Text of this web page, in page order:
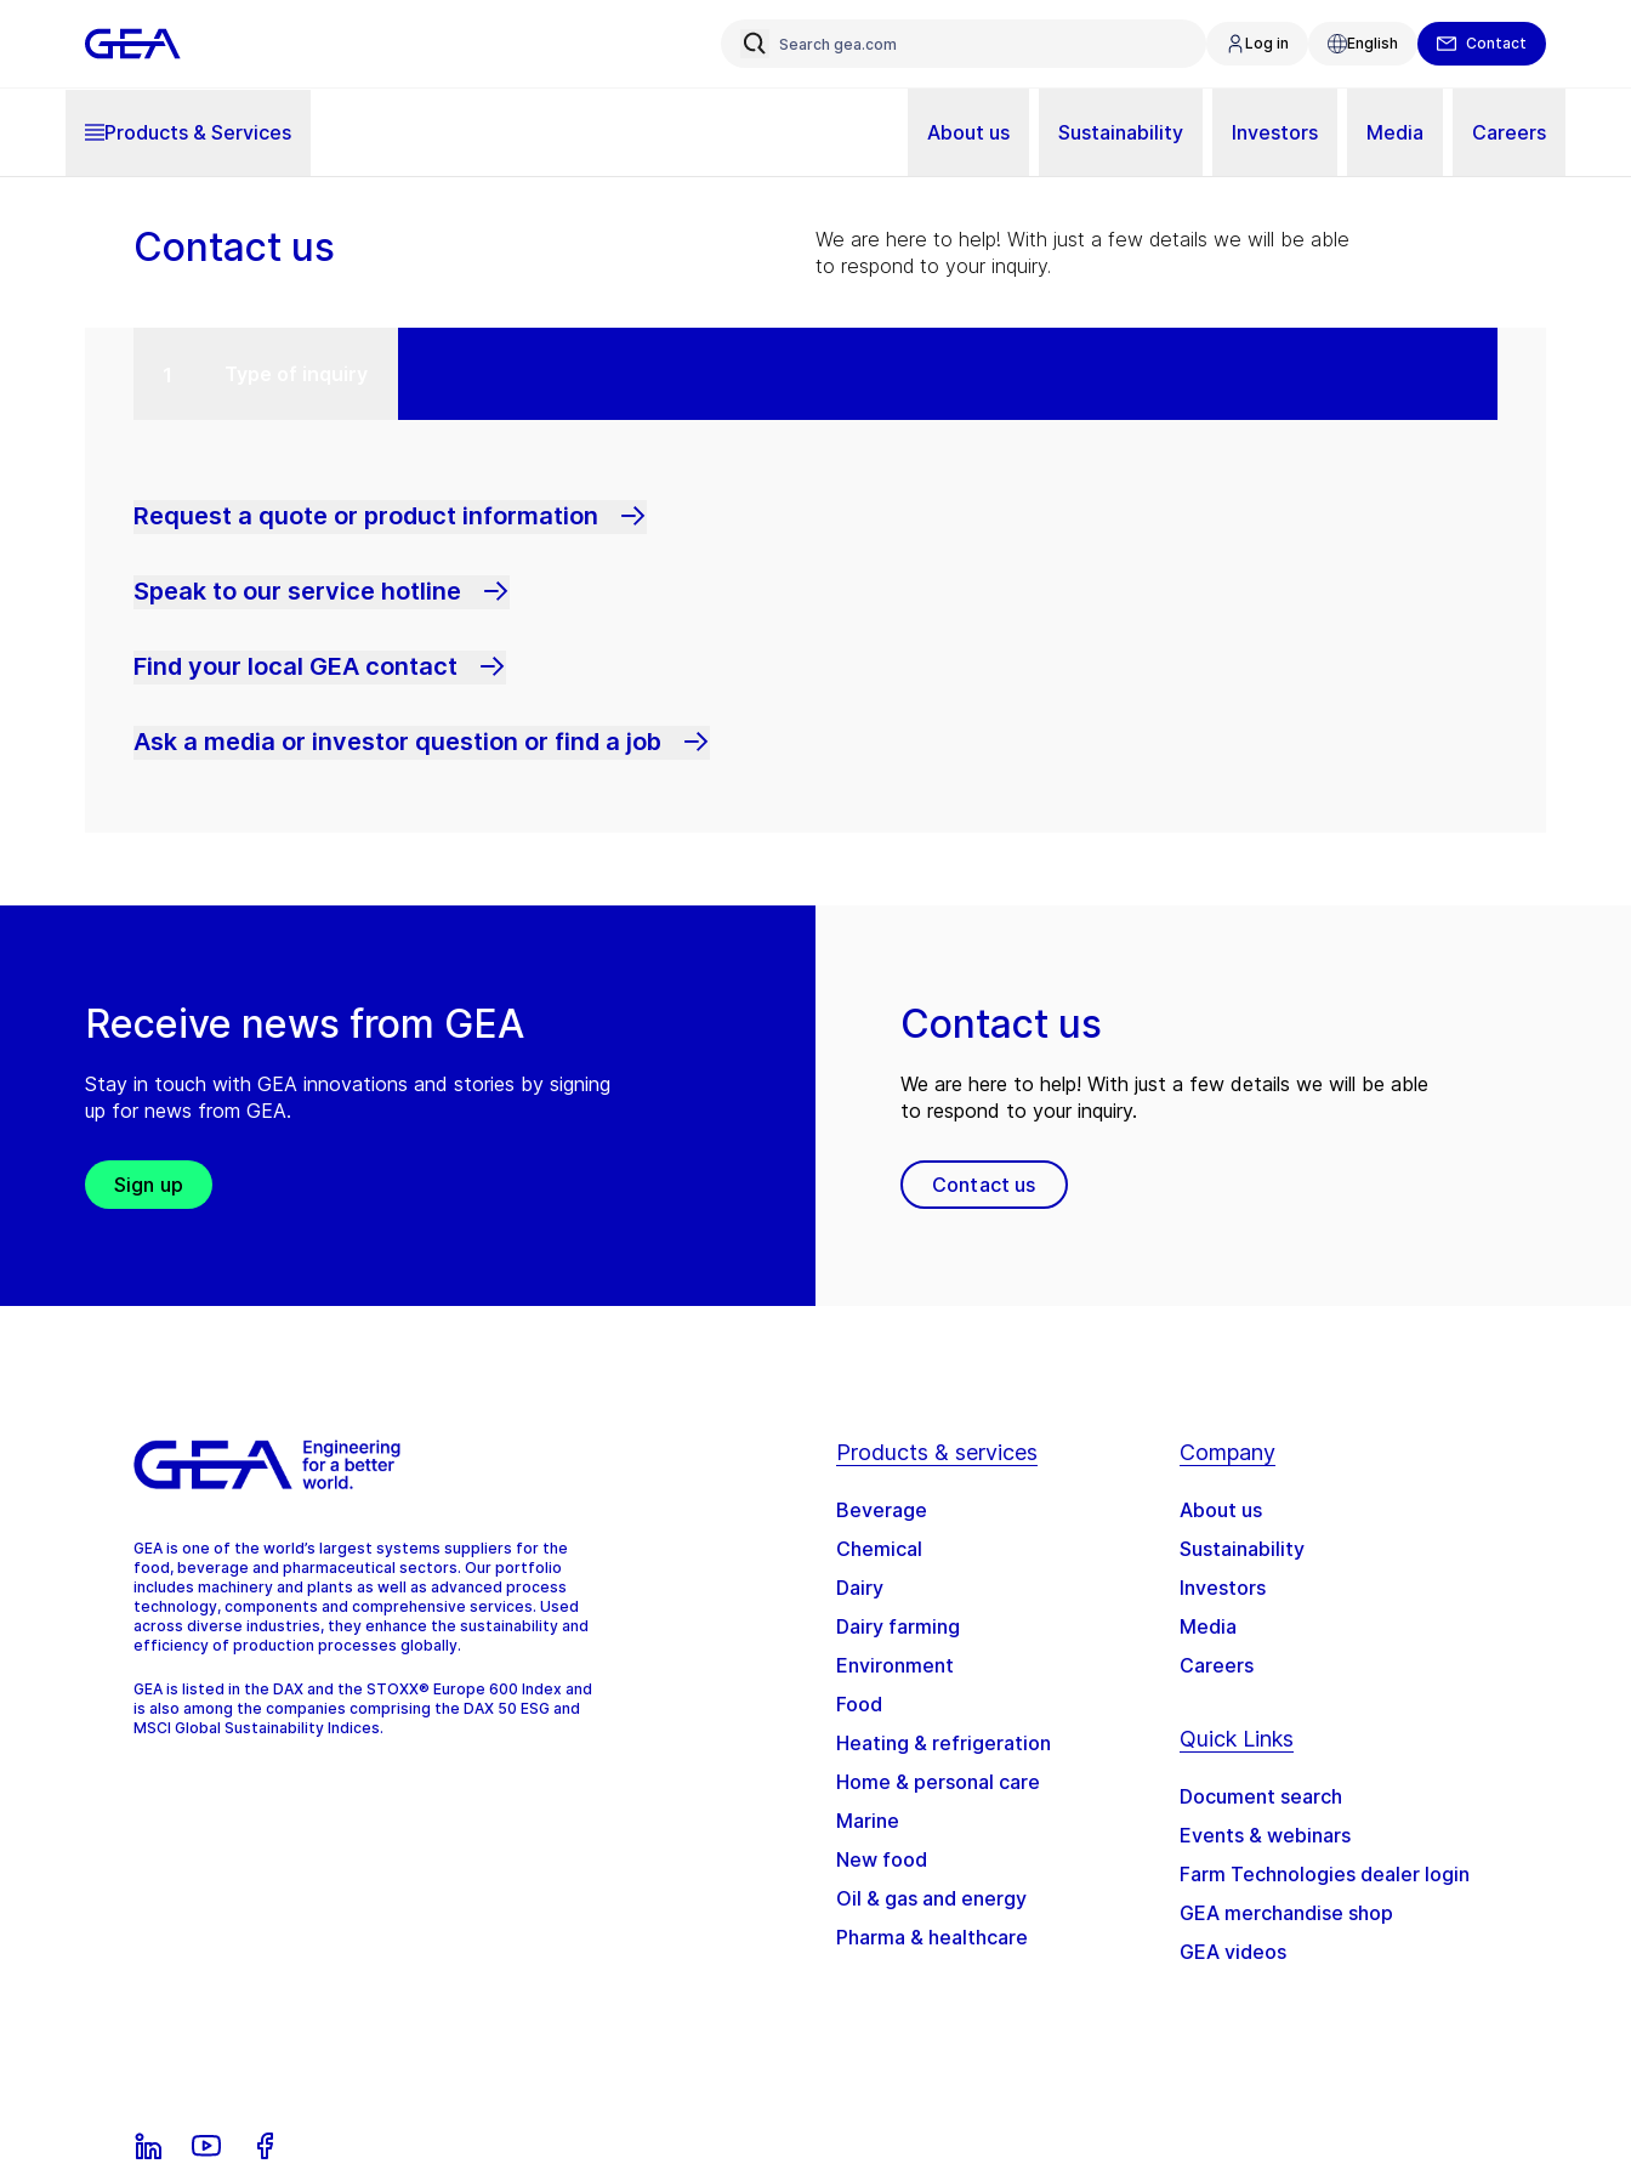
Log in English Contact
Products & Services About us Sustainability Investors Media Careers
Contact us
We are here to help! With just a few details we will be able
to respond to your inquiry.
Request a quote or product information
Speak to our service hotline
Find your local GEA contact
Ask a media or investor question or find a job
Receive news from GEA
Stay in touch with GEA innovations and stories by signing
up for news from GEA.
Sign up
Contact us
We are here to help! With just a few details we will be able
to respond to your inquiry.
Contact us
GEA is one of the world’s largest systems suppliers for the
food, beverage and pharmaceutical sectors. Our portfolio
includes machinery and plants as well as advanced process
technology, components and comprehensive services. Used
across diverse industries, they enhance the sustainability and
efficiency of production processes globally.
GEA is listed in the DAX and the STOXX® Europe 600 Index and
is also among the companies comprising the DAX 50 ESG and
MSCI Global Sustainability Indices.
Products & services
Beverage
Chemical
Dairy
Dairy farming
Environment
Food
Heating & refrigeration
Home & personal care
Marine
New food
Oil & gas and energy
Pharma & healthcare
Company
About us
Sustainability
Investors
Media
Careers
Quick Links
Document search
Events & webinars
Farm Technologies dealer login
GEA merchandise shop
GEA videos